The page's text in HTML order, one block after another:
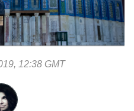
12:38 GMT